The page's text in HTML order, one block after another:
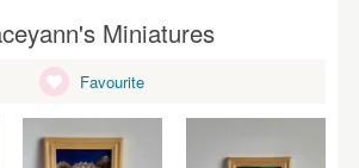
Miniatures
Favourite